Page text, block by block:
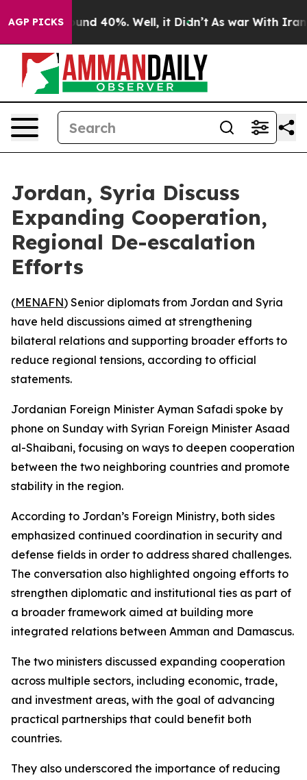
AGP PICKSAround 40%. Well, it Didn’t As war With Iran
Jordan, Syria Discuss
Expanding Cooperation,
Regional De-escalation
Efforts
(MENAFN) Senior diplomats from Jordan and Syria
have held discussions aimed at strengthening
bilateral relations and supporting broader efforts to
reduce regional tensions, according to official
statements.
Jordanian Foreign Minister Ayman Safadi spoke by
phone on Sunday with Syrian Foreign Minister Asaad
al-Shaibani, focusing on ways to deepen cooperation
between the two neighboring countries and promote
stability in the region.
According to Jordan’s Foreign Ministry, both sides
emphasized continued coordination in security and
defense fields in order to address shared challenges.
The conversation also highlighted ongoing efforts to
strengthen diplomatic and institutional ties as part of
a broader framework aimed at building more
integrated relations between Amman and Damascus.
The two ministers discussed expanding cooperation
across multiple sectors, including economic, trade,
and investment areas, with the goal of advancing
practical partnerships that could benefit both
countries.
They also underscored the importance of reducing